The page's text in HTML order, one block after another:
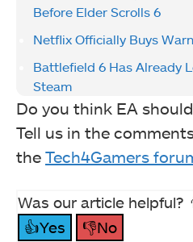
Before Elder Scrolls 6
Netflix Officially Buys
Battlefield 6 Has Already
Steam
Do you think EA
Tell us in the
the Tech4Gamers
Was our article helpful?
👍Yes
👎No